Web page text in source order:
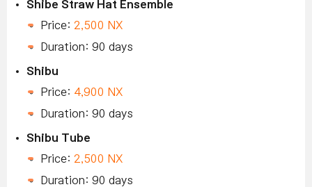
Shibe Straw Hat Ensemble
Price: 2,500 NX
Duration: 90 days
Shibu
Price: 4,900 NX
Duration: 90 days
Shibu Tube
Price: 2,500 NX
Duration: 90 days